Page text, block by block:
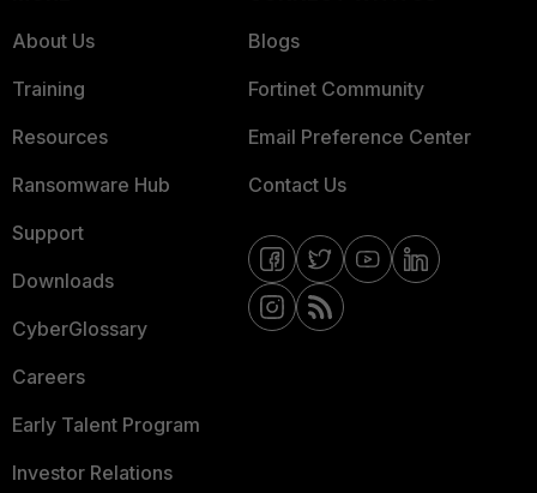
About Us
Training
Resources
Ransomware Hub
Support
Downloads
CyberGlossary
Careers
Early Talent Program
Investor Relations
Blogs
Fortinet Community
Email Preference Center
Contact Us